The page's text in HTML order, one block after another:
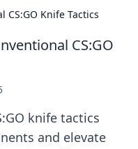
CS:GO Knife Tactics
CS:GO
knife tactics
and elevate